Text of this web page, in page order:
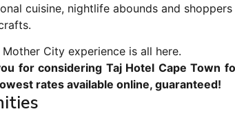
cuisine, nightlife abounds and
Mother City experience is all here.
for considering Taj Hotel Cape Town
rates available online, guaranteed!